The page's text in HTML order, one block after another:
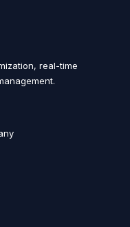
real-time